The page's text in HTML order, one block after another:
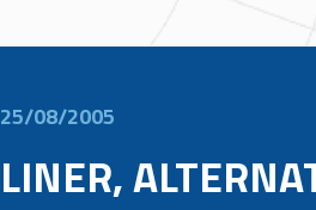
25/08/2005
LINER,